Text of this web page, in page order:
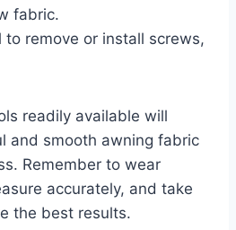
fabric.
to remove or install screws,
readily available will
and smooth awning fabric
Remember to wear
accurately, and take
the best results.